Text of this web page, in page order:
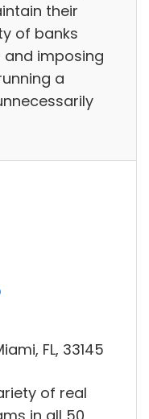
their
of banks
imposing
a
FL, 33145
of real